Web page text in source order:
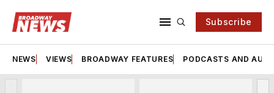
Subscribe
NEWS VIEWS BROADWAY FEATURES PODCASTS AND